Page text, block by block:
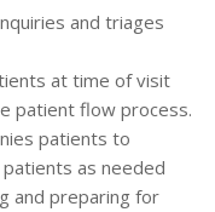
and triages
at time of visit
patient flow process.
patients to
as needed
and preparing for